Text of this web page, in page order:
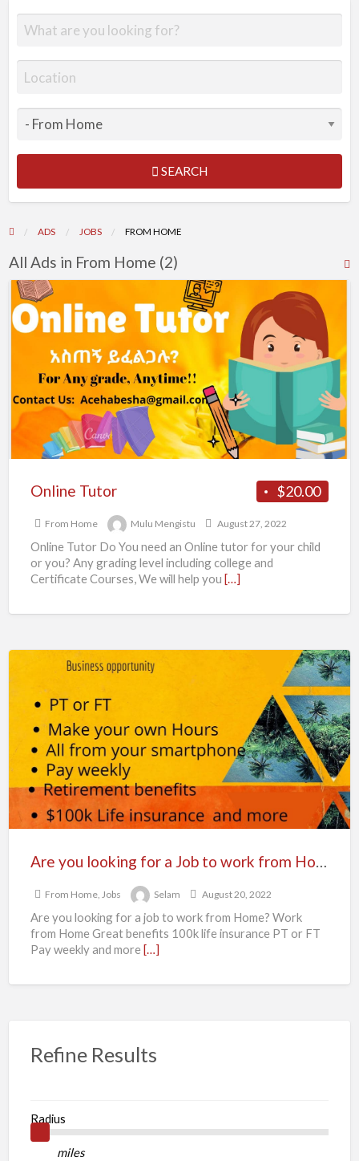
SEARCH
ADS JOBS FROM HOME
All Ads in From Home (2)
Online
Tutor
$20.00
Online Tutor
From Home Mulu Mengistu August 27, 2022
Online Tutor Do You need an Online tutor for your child
or you? Any grading level including college and
Certificate Courses, We will help you […]
you
looking
Job
to
work
from
Home?
From Home, Jobs Selam August 20, 2022
Are you looking for a job to work from Home? Work
from Home Great benefits 100k life insurance PT or FT
Pay weekly and more […]
Refine Results
Radius
miles